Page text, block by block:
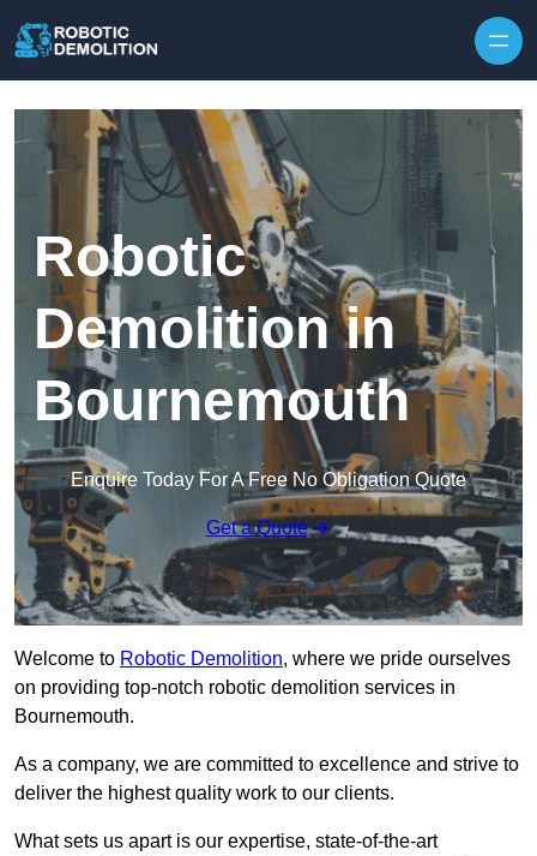
Robotic
Demolition in
Bournemouth
Enquire Today For A Free No Obligation Quote
Get a Quote
Welcome to Robotic Demolition, where we pride ourselves
on providing top-notch robotic demolition services in
Bournemouth.
As a company, we are committed to excellence and strive to
deliver the highest quality work to our clients.
What sets us apart is our expertise, state-of-the-art